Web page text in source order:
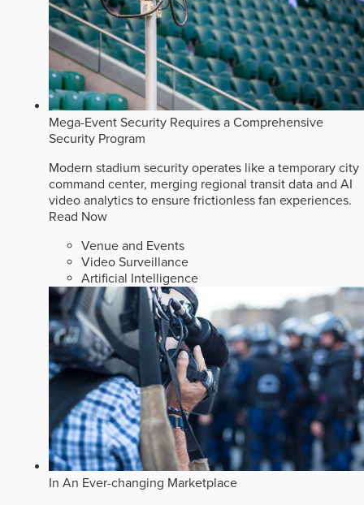
Mega-Event Security Requires a Comprehensive
Security Program
Modern stadium security operates like a temporary city
command center, merging regional transit data and AI
video analytics to ensure frictionless fan experiences.
Read Now
Venue and Events
Video Surveillance
Artificial Intelligence
In An Ever-changing Marketplace